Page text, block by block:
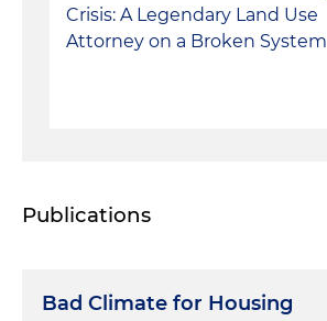
Crisis: A Legendary Land Use
Attorney on a Broken System
Publications
Bad Climate for Housing